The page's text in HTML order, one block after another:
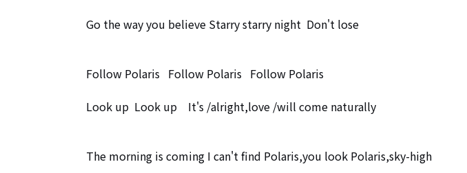
Go the way you believe Starry starry night  Don't lose
Follow Polaris   Follow Polaris   Follow Polaris
Look up  Look up　It's /alright,love /will come naturally
The morning is coming I can't find Polaris,you look Polaris,sky-high